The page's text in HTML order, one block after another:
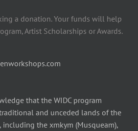
a donation. Your funds will help
Artist Scholarships or Awards.
that the WIDC program
and unceded lands of the
including the xmkym (Musqueam),